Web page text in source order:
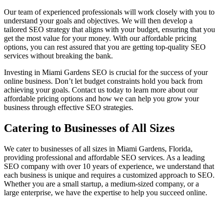
Our team of experienced professionals will work closely with you to
understand your goals and objectives. We will then develop a
tailored SEO strategy that aligns with your budget, ensuring that you
get the most value for your money. With our affordable pricing
options, you can rest assured that you are getting top-quality SEO
services without breaking the bank.
Investing in Miami Gardens SEO is crucial for the success of your
online business. Don’t let budget constraints hold you back from
achieving your goals. Contact us today to learn more about our
affordable pricing options and how we can help you grow your
business through effective SEO strategies.
Catering to Businesses of All Sizes
We cater to businesses of all sizes in Miami Gardens, Florida,
providing professional and affordable SEO services. As a leading
SEO company with over 10 years of experience, we understand that
each business is unique and requires a customized approach to SEO.
Whether you are a small startup, a medium-sized company, or a
large enterprise, we have the expertise to help you succeed online.